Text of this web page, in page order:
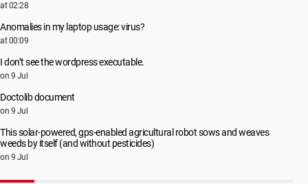
at 02:28
Anomalies in my laptop usage: virus?
at 00:09
I don’t see the wordpress executable.
on 9 Jul
Doctolib document
on 9 Jul
This solar-powered, gps-enabled agricultural robot sows and weaves
weeds by itself (and without pesticides)
on 9 Jul